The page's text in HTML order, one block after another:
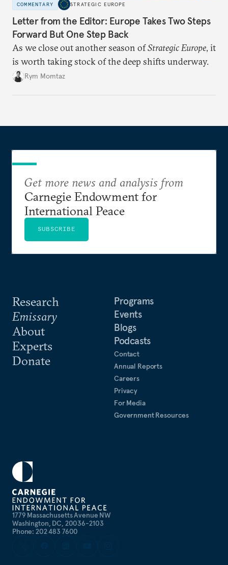
COMMENTARY STRATEGIC EUROPE
Letter from the Editor: Europe Takes Two Steps
Forward But One Step Back
As we close out another season ofStrategic Europe, it
is worth taking stock of the deep shifts underway.
Rym Momtaz
1779 Massachusetts Avenue NW
Washington, DC, 20036-2103
Phone: 202 483 7600
Research
Emissary
About
Experts
Donate
Programs
Events
Blogs
Podcasts
Contact
Annual Reports
Careers
Privacy
For Media
Government Resources
Get more news and analysis from
Carnegie Endowment for
International Peace
SUBSCRIBE